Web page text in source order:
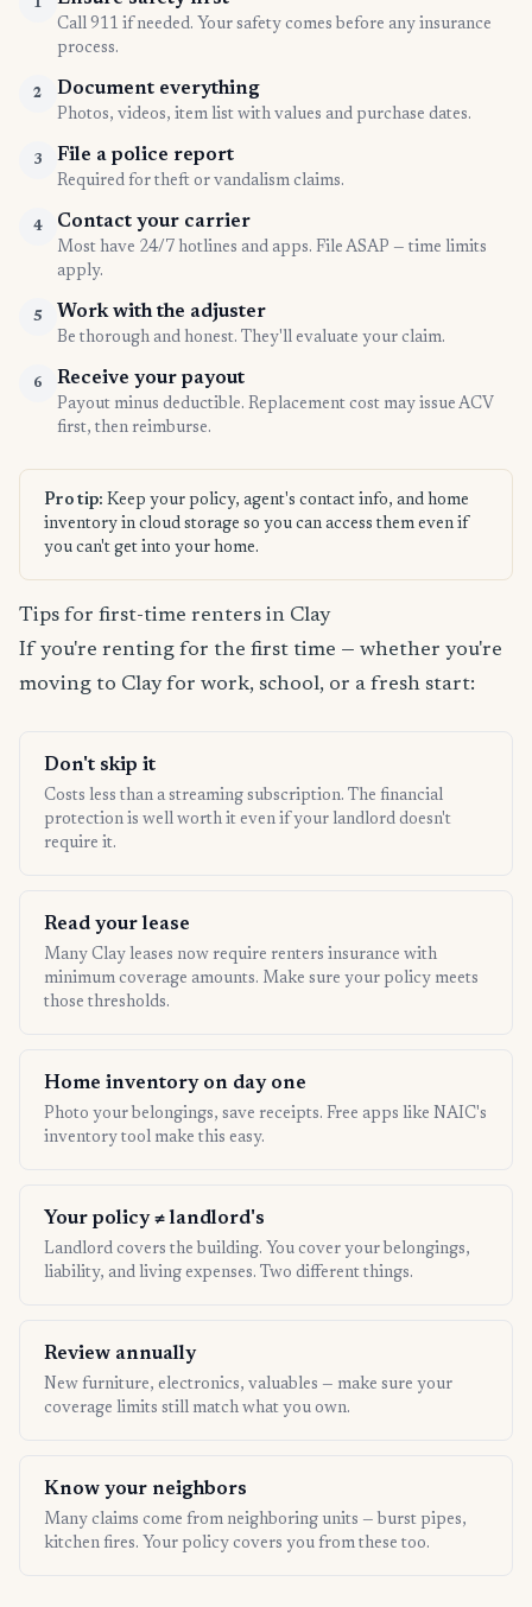
1
Call 911 if needed. Your safety comes before any insurance
process.
2 Document everything
Photos, videos, item list with values and purchase dates.
3 File a police report
Required for theft or vandalism claims.
4 Contact your carrier
Most have 24/7 hotlines and apps. File ASAP — time limits
apply.
5 Work with the adjuster
Be thorough and honest. They'll evaluate your claim.
6 Receive your payout
Payout minus deductible. Replacement cost may issue ACV
first, then reimburse.
Pro tip: Keep your policy, agent's contact info, and home
inventory in cloud storage so you can access them even if
you can't get into your home.
Tips for first-time renters in Clay
If you're renting for the first time — whether you're
moving to Clay for work, school, or a fresh start:
Don't skip it
Costs less than a streaming subscription. The financial
protection is well worth it even if your landlord doesn't
require it.
Read your lease
Many Clay leases now require renters insurance with
minimum coverage amounts. Make sure your policy meets
those thresholds.
Home inventory on day one
Photo your belongings, save receipts. Free apps like NAIC's
inventory tool make this easy.
Your policy ≠ landlord's
Landlord covers the building. You cover your belongings,
liability, and living expenses. Two different things.
Review annually
New furniture, electronics, valuables — make sure your
coverage limits still match what you own.
Know your neighbors
Many claims come from neighboring units — burst pipes,
kitchen fires. Your policy covers you from these too.